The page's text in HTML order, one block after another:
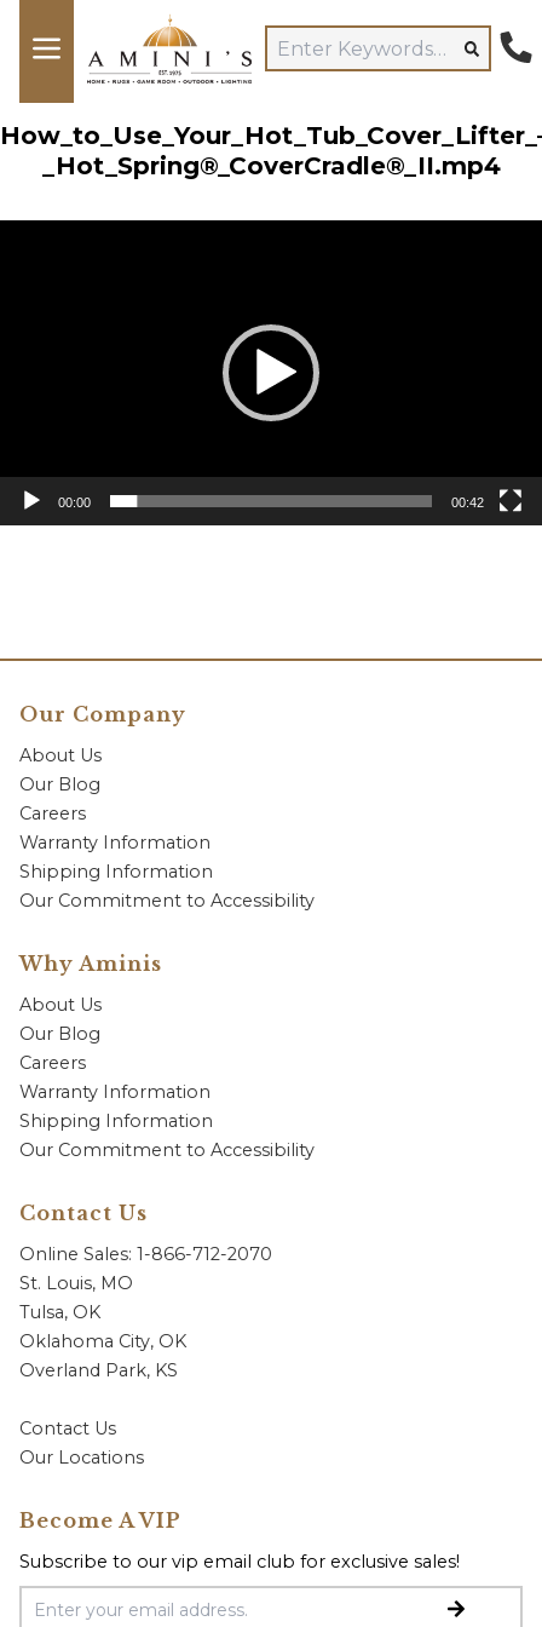
_Hot_Spring®_CoverCradle®_II.mp4
00:00 00:42
Our Company
About Us
Our Blog
Careers
Warranty Information
Shipping Information
Our Commitment to Accessibility
Why Aminis
About Us
Our Blog
Careers
Warranty Information
Shipping Information
Our Commitment to Accessibility
Contact Us
Online Sales: 1-866-712-2070
St. Louis, MO
Tulsa, OK
Oklahoma City, OK
Overland Park, KS
Contact Us
Our Locations
Become A VIP
Subscribe to our vip email club for exclusive sales!
Email Address